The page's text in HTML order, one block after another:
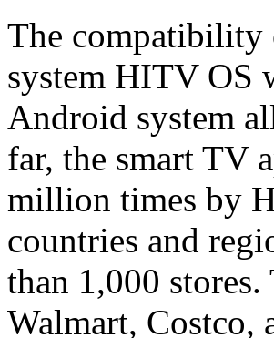
The compatibility
system HITV OS
Android system
far, the smart TV
million times by
countries and
than 1,000 stores.
Walmart, Costco,